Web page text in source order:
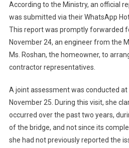
According to the Ministry, an official
was submitted via their WhatsApp
This report was promptly forwarded
November 24, an engineer from the
Ms. Roshan, the homeowner, to
contractor representatives.
A joint assessment was conducted at
November 25. During this visit, she
occurred over the past two years,
of the bridge, and not since its
she had not previously reported the